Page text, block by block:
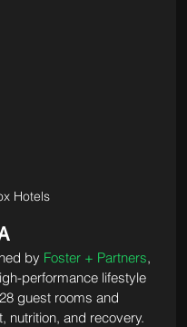
Hotels
by Foster + Partners,
performance lifestyle
guest rooms and
nutrition, and recovery.